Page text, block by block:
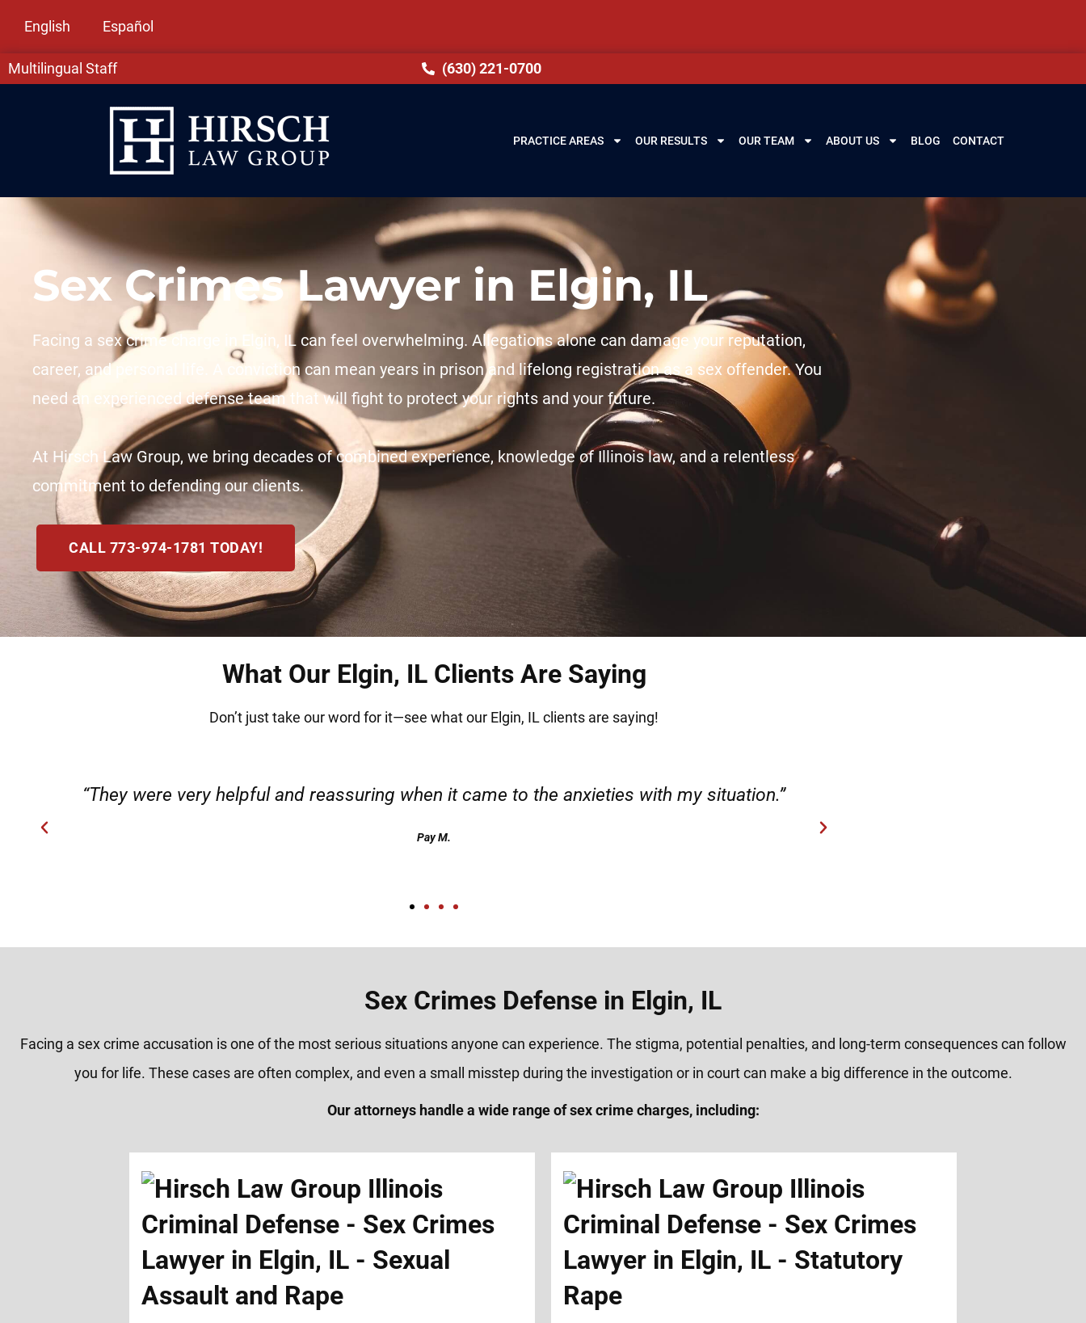
English Español
Multilingual Staff (630) 221-0700
PRACTICE AREAS OUR RESULTS OUR TEAM ABOUT US BLOG CONTACT
Sex Crimes Lawyer in Elgin, IL
Facing a sex crime charge in Elgin, IL can feel overwhelming. Allegations alone can damage your reputation,
career, and personal life. A conviction can mean years in prison and lifelong registration as a sex offender. You
need an experienced defense team that will fight to protect your rights and your future.
At Hirsch Law Group, we bring decades of combined experience, knowledge of Illinois law, and a relentless
commitment to defending our clients.
CALL 773-974-1781 TODAY!
What Our Elgin, IL Clients Are Saying
Don’t just take our word for it—see what our Elgin, IL clients are saying!
“Very professional, friendly, and responsible. I felt supported throughout my case.”
Henadzi S.
Sex Crimes Defense in Elgin, IL
Facing a sex crime accusation is one of the most serious situations anyone can experience. The stigma, potential penalties, and long-term consequences can follow
you for life. These cases are often complex, and even a small misstep during the investigation or in court can make a big difference in the outcome.
Our attorneys handle a wide range of sex crime charges, including: